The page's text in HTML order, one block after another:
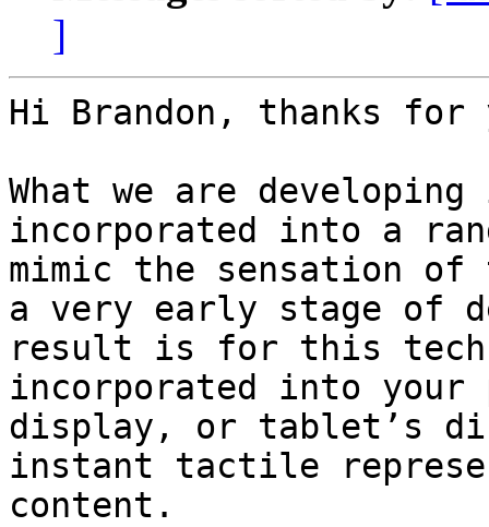
]
Hi Brandon, thanks for
What we are
incorporated into a
mimic the sensation
a very early stage of
result is for this
incorporated into your
display, or tablet’s
instant tactile
content.